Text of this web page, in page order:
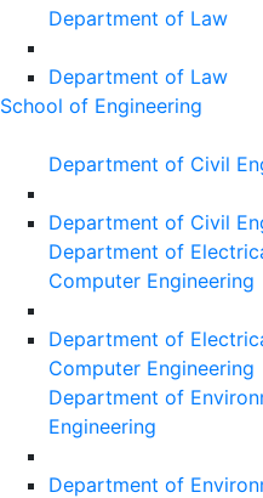
Department of Law
Department of Law
School of Engineering
Department of Civil
Department of Civil
Department of
Computer Engineering
Department of
Computer Engineering
Department of
Engineering
Department of